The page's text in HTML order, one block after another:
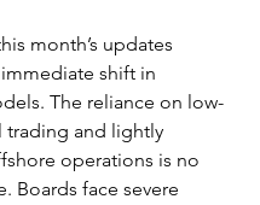
month’s updates
shift in
The reliance on low-
trading and lightly
operations is no
Boards face severe